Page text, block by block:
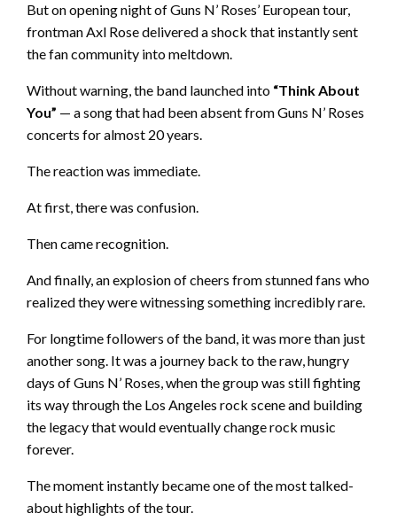
But on opening night of Guns N’ Roses’ European tour,
frontman Axl Rose delivered a shock that instantly sent
the fan community into meltdown.
Without warning, the band launched into “Think About
You” — a song that had been absent from Guns N’ Roses
concerts for almost 20 years.
The reaction was immediate.
At first, there was confusion.
Then came recognition.
And finally, an explosion of cheers from stunned fans who
realized they were witnessing something incredibly rare.
For longtime followers of the band, it was more than just
another song. It was a journey back to the raw, hungry
days of Guns N’ Roses, when the group was still fighting
its way through the Los Angeles rock scene and building
the legacy that would eventually change rock music
forever.
The moment instantly became one of the most talked-
about highlights of the tour.